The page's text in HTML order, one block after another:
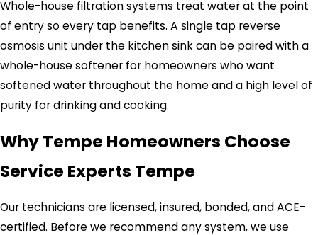
Whole-house filtration systems treat water at the point
of entry so every tap benefits. A single tap reverse
osmosis unit under the kitchen sink can be paired with a
whole-house softener for homeowners who want
softened water throughout the home and a high level of
purity for drinking and cooking.
Why Tempe Homeowners Choose
Service Experts Tempe
Our technicians are licensed, insured, bonded, and ACE-
certified. Before we recommend any system, we use